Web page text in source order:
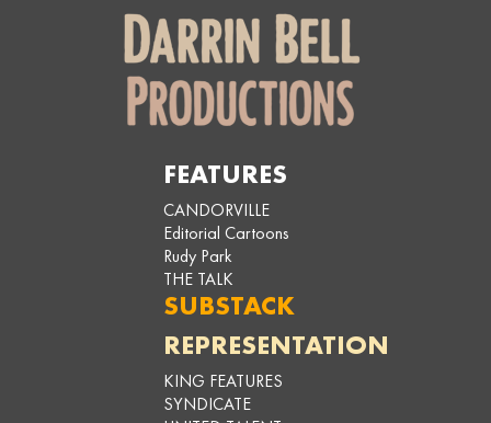
FEATURES
CANDORVILLE
Editorial Cartoons
Rudy Park
THE TALK
SUBSTACK
REPRESENTATION
KING FEATURES
SYNDICATE